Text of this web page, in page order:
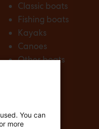
Classic boats
Fishing boats
Kayaks
Canoes
Other boats
You can
more